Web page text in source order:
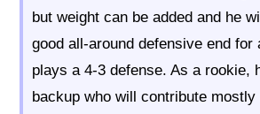
but weight can be added and he
good all-around defensive end for
plays a 4-3 defense. As a rookie,
backup who will contribute mostly